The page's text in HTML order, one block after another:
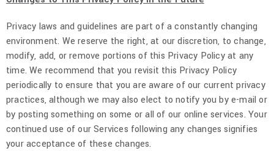
Privacy laws and guidelines are part of a constantly changing
environment. We reserve the right, at our discretion, to change,
modify, add, or remove portions of this Privacy Policy at any
time. We recommend that you revisit this Privacy Policy
periodically to ensure that you are aware of our current privacy
practices, although we may also elect to notify you by e-mail or
by posting something on some or all of our online services. Your
continued use of our Services following any changes signifies
your acceptance of these changes.